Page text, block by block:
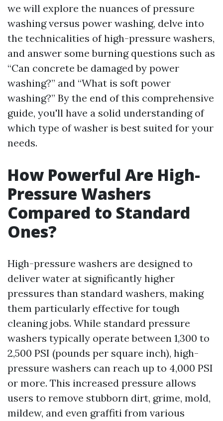
we will explore the nuances of pressure
washing versus power washing, delve into
the technicalities of high-pressure washers,
and answer some burning questions such as
“Can concrete be damaged by power
washing?” and “What is soft power
washing?” By the end of this comprehensive
guide, you'll have a solid understanding of
which type of washer is best suited for your
needs.
How Powerful Are High-
Pressure Washers
Compared to Standard
Ones?
High-pressure washers are designed to
deliver water at significantly higher
pressures than standard washers, making
them particularly effective for tough
cleaning jobs. While standard pressure
washers typically operate between 1,300 to
2,500 PSI (pounds per square inch), high-
pressure washers can reach up to 4,000 PSI
or more. This increased pressure allows
users to remove stubborn dirt, grime, mold,
mildew, and even graffiti from various